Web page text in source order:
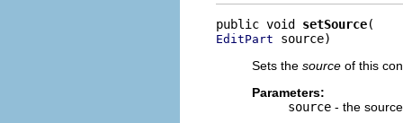
public void setSource
EditPart source)
Sets the source of this
Parameters:
source - the